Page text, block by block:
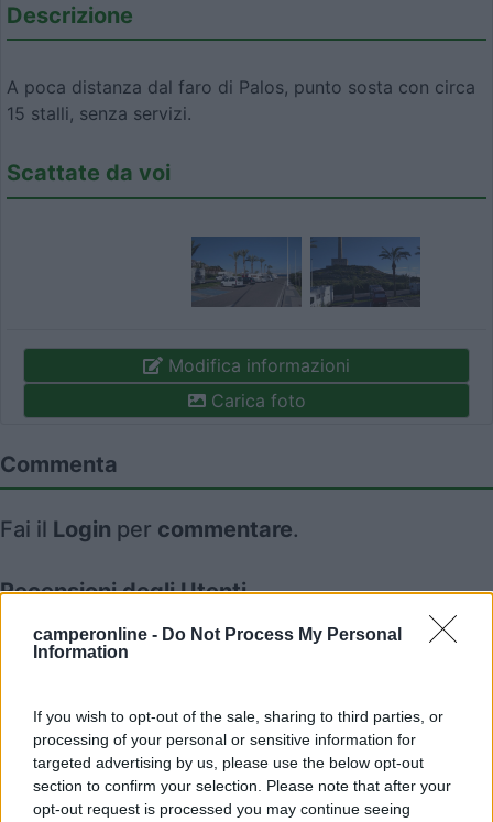
camperonline - Do Not Process My Personal
Information
If you wish to opt-out of the sale, sharing to third parties, or
processing of your personal or sensitive information for
targeted advertising by us, please use the below opt-out
section to confirm your selection. Please note that after your
opt-out request is processed you may continue seeing
Descrizione
A poca distanza dal faro di Palos, punto sosta con circa
15 stalli, senza servizi.
Scattate da voi
Modifica informazioni
Carica foto
Commenta
Fai il Login per commentare.
Recensioni degli Utenti
Seleziona gli argomenti per leggere le recensioni:
dom50 28/02/2023 20:21